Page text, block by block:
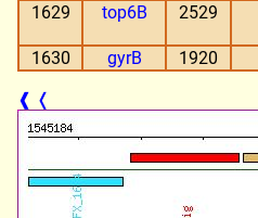
1629
top6B 2529
1630
gyrB 1920
❰ ❬